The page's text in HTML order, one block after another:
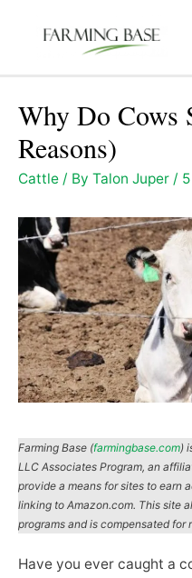
Why Do Cows
Reasons)
Cattle / By Talon Juper /
Farming Base (farmingbase.com)
LLC Associates Program, an
provide a means for sites to earn
linking to Amazon.com. This site
programs and is compensated for
Have you ever caught a